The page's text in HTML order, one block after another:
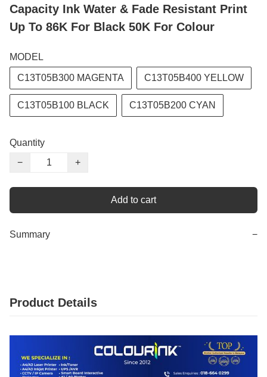
Capacity Ink Water & Fade Resistant Print
Up To 86K For Black 50K For Colour
MODEL
C13T05B300 MAGENTA C13T05B400 YELLOW
C13T05B100 BLACK C13T05B200 CYAN
Quantity
−
+
Add to cart
Summary −
Product Details